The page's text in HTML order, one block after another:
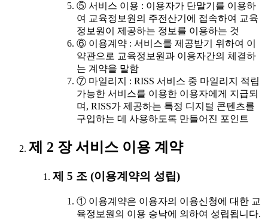
⑤ 서비스 이용 : 이용자가 단말기를 이용하
여 교육정보원의 주전산기에 접속하여 교육
정보원이 제공하는 정보를 이용하는 것
⑥ 이용계약 : 서비스를 제공받기 위하여 이
약관으로 교육정보원과 이용자간의 체결하
는 계약을 말함
⑦ 마일리지 : RISS 서비스 중 마일리지 적립
가능한 서비스를 이용한 이용자에게 지급되
며, RISS가 제공하는 특정 디지털 콘텐츠를
구입하는 데 사용하도록 만들어진 포인트
제 2 장 서비스 이용 계약
제 5 조 (이용계약의 성립)
① 이용계약은 이용자의 이용신청에 대한 교
육정보원의 이용 승낙에 의하여 성립됩니다.